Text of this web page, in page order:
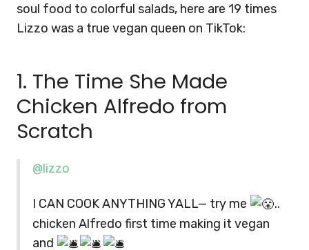
soul food to colorful salads, here are 19 times
Lizzo was a true vegan queen on TikTok:
1. The Time She Made
Chicken Alfredo from
Scratch
@lizzo
I CAN COOK ANYTHING YALL— try me
..
chicken Alfredo first time making it vegan
and